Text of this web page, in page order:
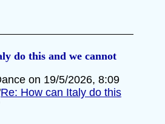
do this and we cannot
on 19/5/2026, 8:09
Re: How can Italy do this